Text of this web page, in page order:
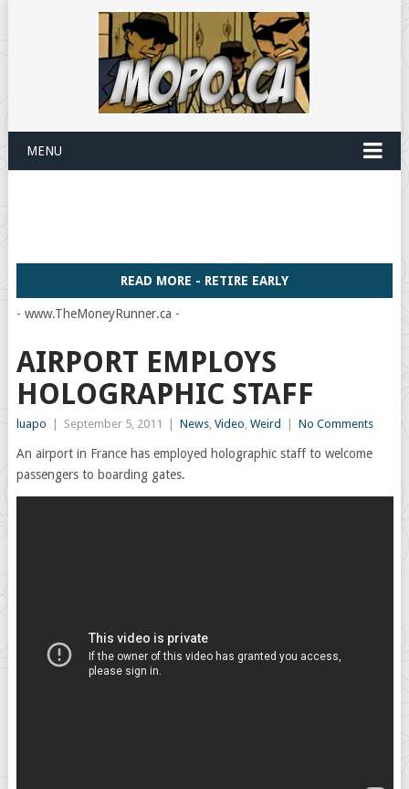
MENU
READ MORE - RETIRE EARLY
- www.TheMoneyRunner.ca -
AIRPORT EMPLOYS
HOLOGRAPHIC STAFF
luapo September 5, 2011 News, Video, Weird No Comments
An airport in France has employed holographic staff to welcome
passengers to boarding gates.